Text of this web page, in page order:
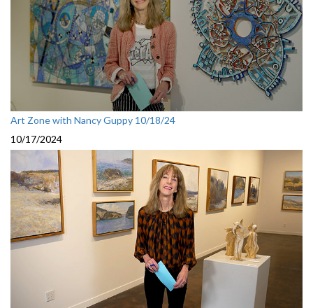
Art Zone with Nancy Guppy 10/18/24
10/17/2024